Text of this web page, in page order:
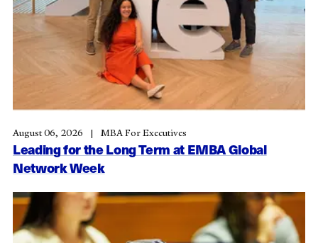
Leading for the Long Term at EMBA Global
Network Week
August 06, 2026 MBA For Executives